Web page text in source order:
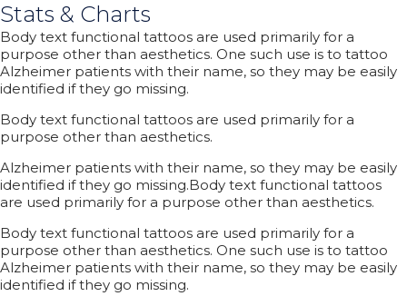
Stats & Charts
Body text functional tattoos are used primarily for a
purpose other than aesthetics. One such use is to tattoo
Alzheimer patients with their name, so they may be easily
identified if they go missing.
Body text functional tattoos are used primarily for a
purpose other than aesthetics.
Alzheimer patients with their name, so they may be easily
identified if they go missing.Body text functional tattoos
are used primarily for a purpose other than aesthetics.
Body text functional tattoos are used primarily for a
purpose other than aesthetics. One such use is to tattoo
Alzheimer patients with their name, so they may be easily
identified if they go missing.